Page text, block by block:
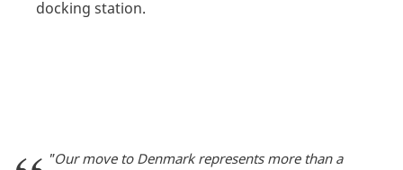
docking station.
"Our move to Denmark represents more than a